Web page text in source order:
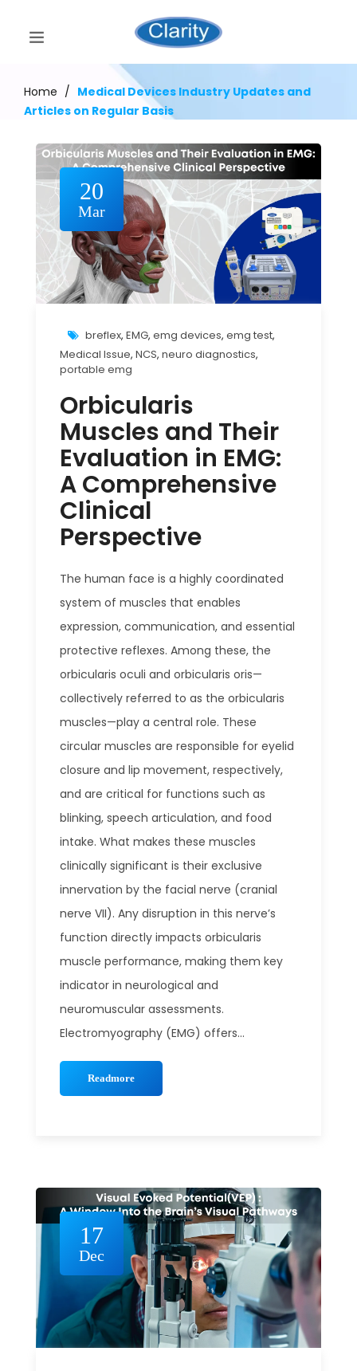
Home / Medical Devices Industry Updates and
Articles on Regular Basis
20
Mar
breflex, EMG, emg devices, emg test,
Medical Issue, NCS, neuro diagnostics,
portable emg
Orbicularis
Muscles and Their
Evaluation in EMG:
A Comprehensive
Clinical
Perspective
The human face is a highly coordinated
system of muscles that enables
expression, communication, and essential
protective reflexes. Among these, the
orbicularis oculi and orbicularis oris—
collectively referred to as the orbicularis
muscles—play a central role. These
circular muscles are responsible for eyelid
closure and lip movement, respectively,
and are critical for functions such as
blinking, speech articulation, and food
intake. What makes these muscles
clinically significant is their exclusive
innervation by the facial nerve (cranial
nerve VII). Any disruption in this nerve’s
function directly impacts orbicularis
muscle performance, making them key
indicator in neurological and
neuromuscular assessments.
Electromyography (EMG) offers...
Readmore
17
Dec